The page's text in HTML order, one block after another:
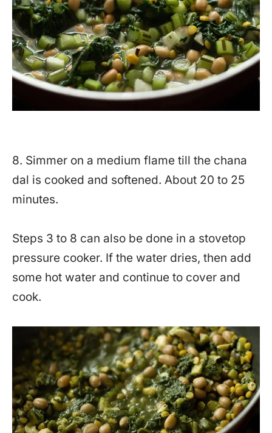
8. Simmer on a medium flame till the chana
dal is cooked and softened. About 20 to 25
minutes.
Steps 3 to 8 can also be done in a stovetop
pressure cooker. If the water dries, then add
some hot water and continue to cover and
cook.